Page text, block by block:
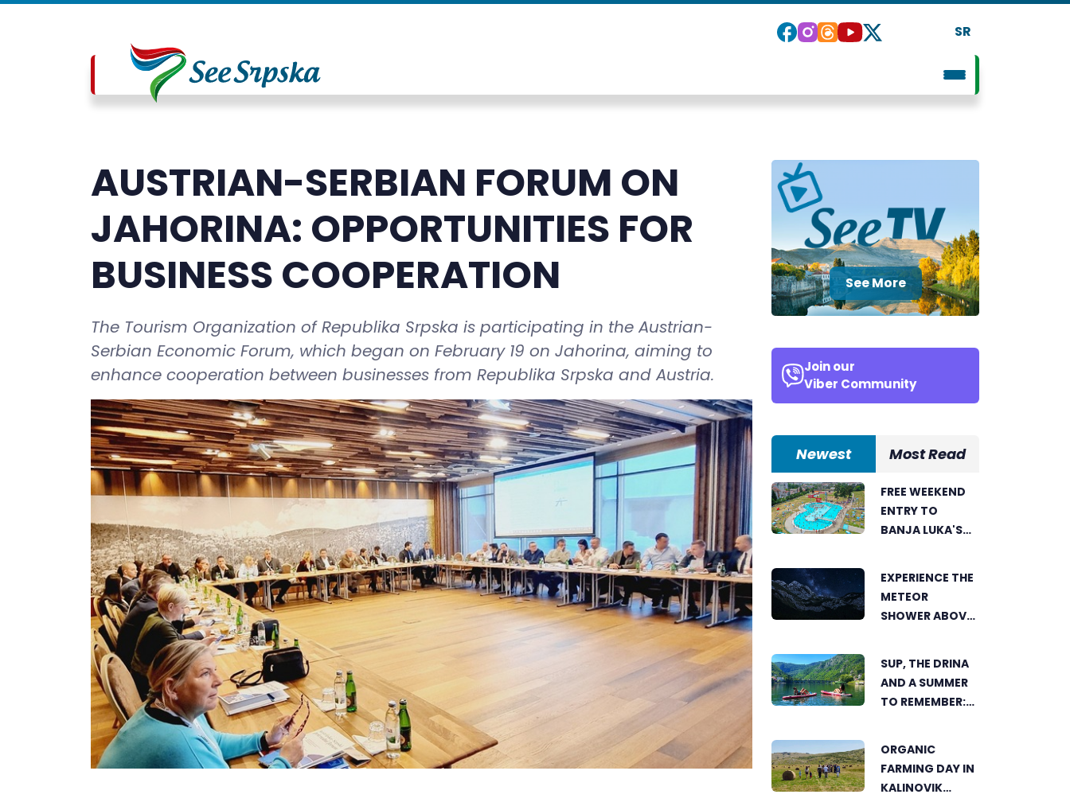
SR
AUSTRIAN-SERBIAN FORUM ON
JAHORINA: OPPORTUNITIES FOR
BUSINESS COOPERATION
The Tourism Organization of Republika Srpska is participating in the Austrian-
Serbian Economic Forum, which began on February 19 on Jahorina, aiming to
enhance cooperation between businesses from Republika Srpska and Austria.
See More
Join our
Viber Community
Newest Most Read
FREE WEEKEND
ENTRY TO
BANJA LUKA'S
EXPERIENCE THE
METEOR
SHOWER ABOVE
SUP, THE DRINA
AND A SUMMER
TO REMEMBER:
HEART OF
VIŠEGRAD
ORGANIC
FARMING DAY IN
KALINOVIK